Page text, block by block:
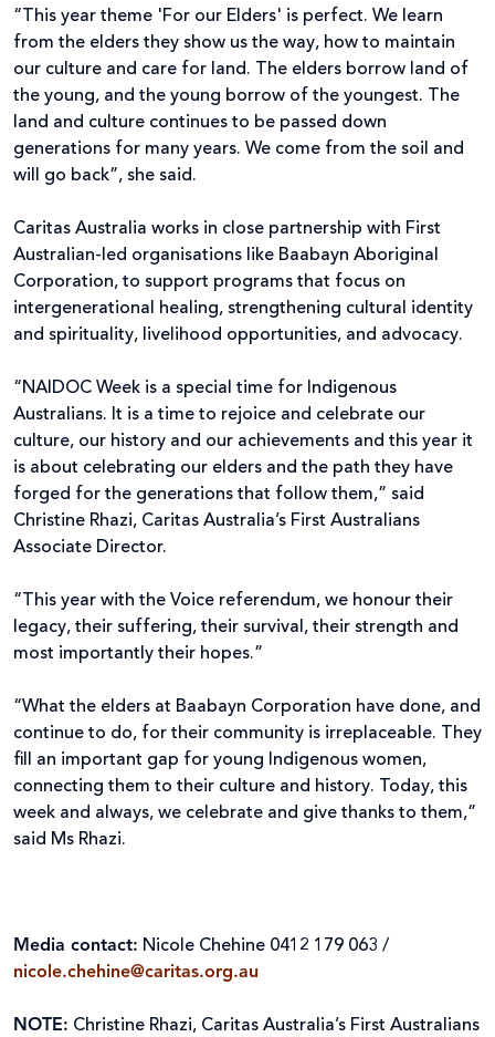
“This year theme 'For our Elders' is perfect. We learn
from the elders they show us the way, how to maintain
our culture and care for land. The elders borrow land of
the young, and the young borrow of the youngest. The
land and culture continues to be passed down
generations for many years. We come from the soil and
will go back”, she said.
Caritas Australia works in close partnership with First
Australian-led organisations like Baabayn Aboriginal
Corporation, to support programs that focus on
intergenerational healing, strengthening cultural identity
and spirituality, livelihood opportunities, and advocacy.
“NAIDOC Week is a special time for Indigenous
Australians. It is a time to rejoice and celebrate our
culture, our history and our achievements and this year it
is about celebrating our elders and the path they have
forged for the generations that follow them,” said
Christine Rhazi, Caritas Australia’s First Australians
Associate Director.
“This year with the Voice referendum, we honour their
legacy, their suffering, their survival, their strength and
most importantly their hopes.”
“What the elders at Baabayn Corporation have done, and
continue to do, for their community is irreplaceable. They
fill an important gap for young Indigenous women,
connecting them to their culture and history. Today, this
week and always, we celebrate and give thanks to them,”
said Ms Rhazi.
Media contact: Nicole Chehine 0412 179 063 /
nicole.chehine@caritas.org.au
NOTE: Christine Rhazi, Caritas Australia’s First Australians